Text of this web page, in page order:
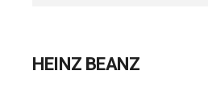
HEINZ BEANZ